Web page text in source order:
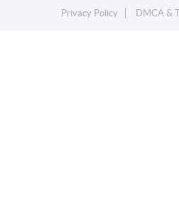
Privacy Policy
DMCA &